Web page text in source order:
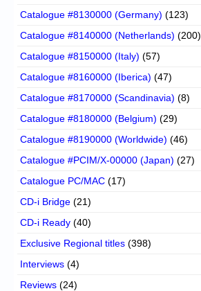
Catalogue #8130000 (Germany) (123)
Catalogue #8140000 (Netherlands) (200)
Catalogue #8150000 (Italy) (57)
Catalogue #8160000 (Iberica) (47)
Catalogue #8170000 (Scandinavia) (8)
Catalogue #8180000 (Belgium) (29)
Catalogue #8190000 (Worldwide) (46)
Catalogue #PCIM/X-00000 (Japan) (27)
Catalogue PC/MAC (17)
CD-i Bridge (21)
CD-i Ready (40)
Exclusive Regional titles (398)
Interviews (4)
Reviews (24)